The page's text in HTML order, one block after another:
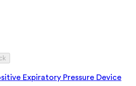
Expiratory Pressure Device